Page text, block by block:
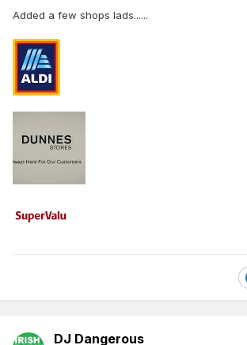
Added a few shops lads......
DJ Dangerous